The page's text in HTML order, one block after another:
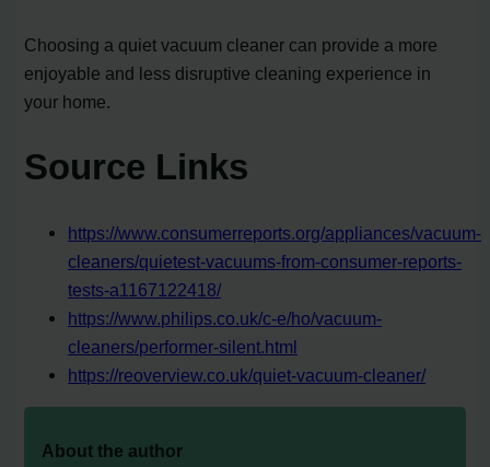
Choosing a quiet vacuum cleaner can provide a more
enjoyable and less disruptive cleaning experience in
your home.
Source Links
https://www.consumerreports.org/appliances/vacuum-
cleaners/quietest-vacuums-from-consumer-reports-
tests-a1167122418/
https://www.philips.co.uk/c-e/ho/vacuum-
cleaners/performer-silent.html
https://reoverview.co.uk/quiet-vacuum-cleaner/
About the author